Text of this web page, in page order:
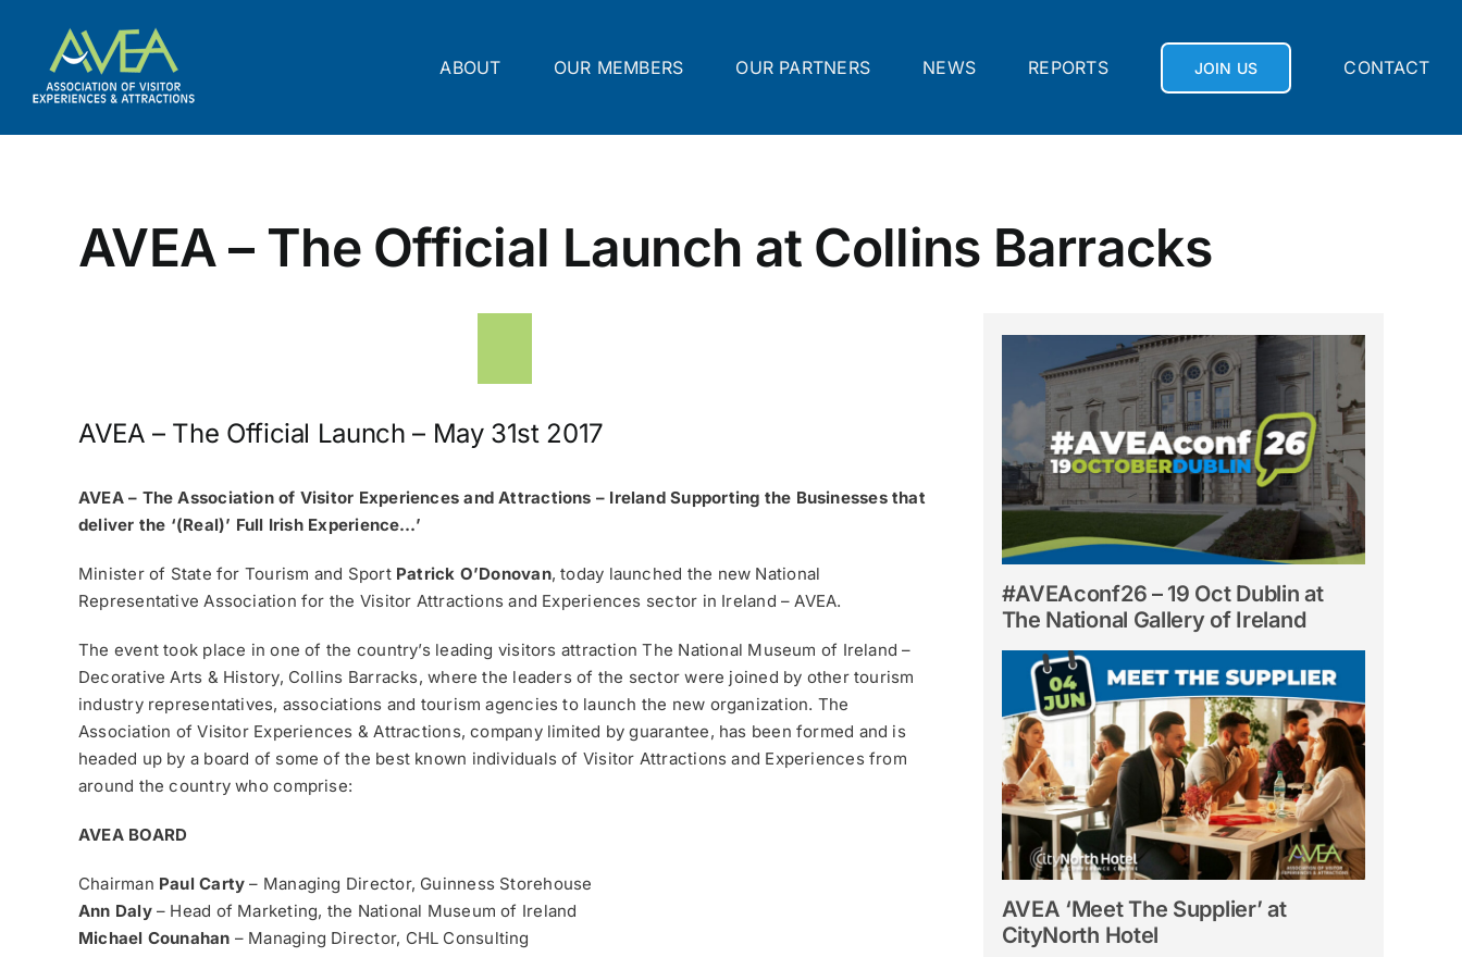
content
ABOUT OUR MEMBERS OUR PARTNERS NEWS REPORTS JOIN US CONTACT
AVEA – The Official Launch at Collins Barracks
AVEA – The Official Launch – May 31st 2017
AVEA – The Association of Visitor Experiences and Attractions – Ireland Supporting the Businesses that
deliver the ‘(Real)’ Full Irish Experience…’
Minister of State for Tourism and Sport Patrick O’Donovan, today launched the new National
Representative Association for the Visitor Attractions and Experiences sector in Ireland – AVEA.
The event took place in one of the country’s leading visitors attraction The National Museum of Ireland –
Decorative Arts & History, Collins Barracks, where the leaders of the sector were joined by other tourism
industry representatives, associations and tourism agencies to launch the new organization. The
Association of Visitor Experiences & Attractions, company limited by guarantee, has been formed and is
headed up by a board of some of the best known individuals of Visitor Attractions and Experiences from
around the country who comprise:
AVEA BOARD
Chairman Paul Carty – Managing Director, Guinness Storehouse
Ann Daly– Head of Marketing, the National Museum of Ireland
Michael Counahan – Managing Director, CHL Consulting
#AVEAconf26 – 19 Oct Dublin at
The National Gallery of Ireland
AVEA ‘Meet The Supplier’ at
CityNorth Hotel